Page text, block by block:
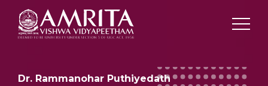
Dr. Rammanohar Puthiyedath